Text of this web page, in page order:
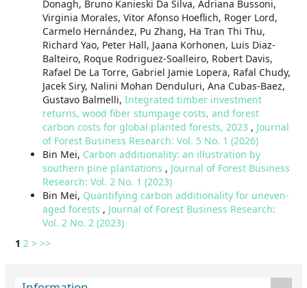
Donagh, Bruno Kanieski Da Silva, Adriana Bussoni,
Virginia Morales, Vitor Afonso Hoeflich, Roger Lord,
Carmelo Hernández, Pu Zhang, Ha Tran Thi Thu,
Richard Yao, Peter Hall, Jaana Korhonen, Luis Diaz-
Balteiro, Roque Rodriguez-Soalleiro, Robert Davis,
Rafael De La Torre, Gabriel Jamie Lopera, Rafal Chudy,
Jacek Siry, Nalini Mohan Denduluri, Ana Cubas-Baez,
Gustavo Balmelli, Integrated timber investment
returns, wood fiber stumpage costs, and forest
carbon costs for global planted forests, 2023 , Journal
of Forest Business Research: Vol. 5 No. 1 (2026)
Bin Mei, Carbon additionality: an illustration by
southern pine plantations , Journal of Forest Business
Research: Vol. 2 No. 1 (2023)
Bin Mei, Quantifying carbon additionality for uneven-
aged forests , Journal of Forest Business Research:
Vol. 2 No. 2 (2023)
1 2 > >>